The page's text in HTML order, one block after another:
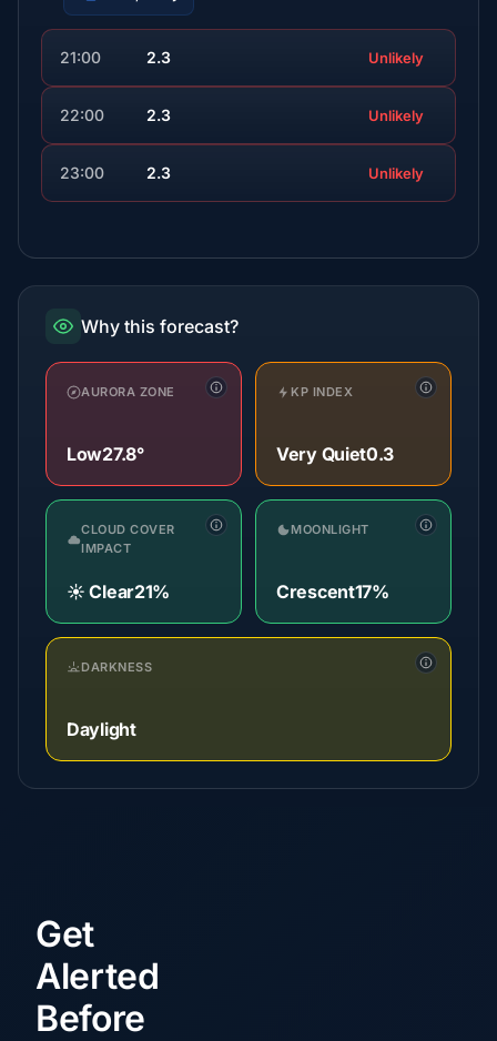
21:00 2.3 Unlikely
22:00 2.3 Unlikely
23:00 2.3 Unlikely
Why this forecast?
AURORA ZONE
Low27.8°
KP INDEX
Very Quiet0.3
CLOUD COVER
IMPACT
☀️ Clear21%
MOONLIGHT
Crescent17%
DARKNESS
Daylight
Get
Alerted
Before